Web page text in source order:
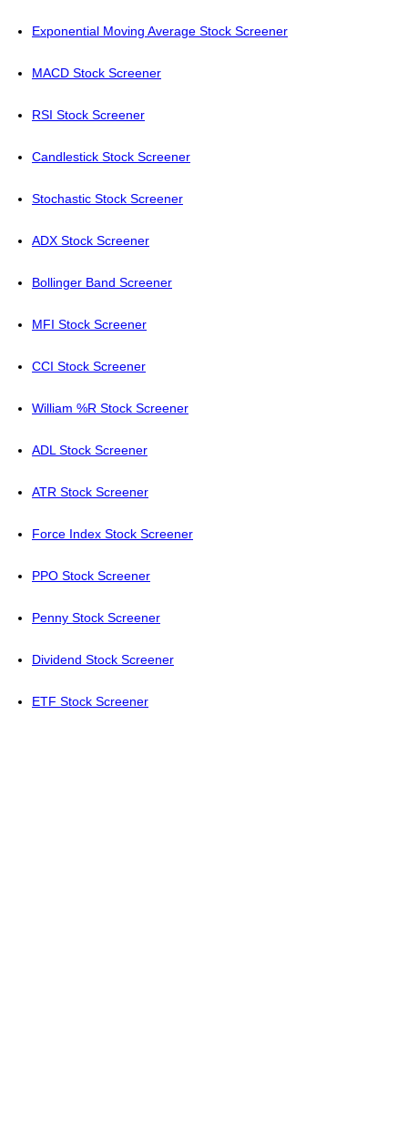
Exponential Moving Average Stock Screener
MACD Stock Screener
RSI Stock Screener
Candlestick Stock Screener
Stochastic Stock Screener
ADX Stock Screener
Bollinger Band Screener
MFI Stock Screener
CCI Stock Screener
William %R Stock Screener
ADL Stock Screener
ATR Stock Screener
Force Index Stock Screener
PPO Stock Screener
Penny Stock Screener
Dividend Stock Screener
ETF Stock Screener